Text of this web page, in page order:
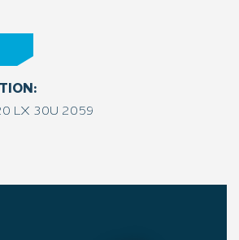
LX 30U 2059